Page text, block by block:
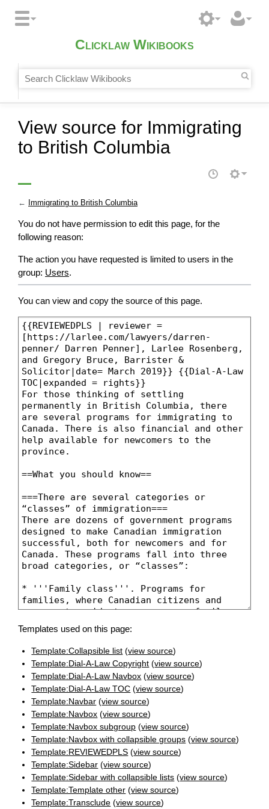
Clicklaw Wikibooks
View source for Immigrating
to British Columbia
← Immigrating to British Columbia
You do not have permission to edit this page, for the
following reason:
The action you have requested is limited to users in the
group: Users.
You can view and copy the source of this page.
Templates used on this page:
Template:Collapsible list (view source)
Template:Dial-A-Law Copyright (view source)
Template:Dial-A-Law Navbox (view source)
Template:Dial-A-Law TOC (view source)
Template:Navbar (view source)
Template:Navbox (view source)
Template:Navbox subgroup (view source)
Template:Navbox with collapsible groups (view source)
Template:REVIEWEDPLS (view source)
Template:Sidebar (view source)
Template:Sidebar with collapsible lists (view source)
Template:Template other (view source)
Template:Transclude (view source)